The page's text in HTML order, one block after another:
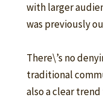
with larger
was previously
There\’s no
traditional
also a clear